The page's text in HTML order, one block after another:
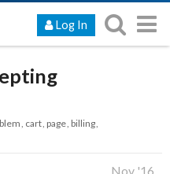
Log In
cart page billing
Nov '16